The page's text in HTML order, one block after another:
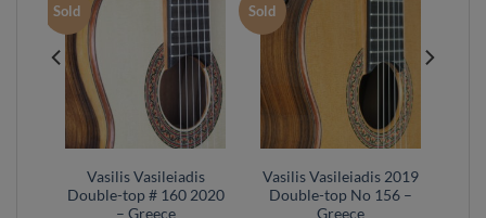
Sold
Vasilis Vasileiadis
Double-top # 160 2020
– Greece
Sold
Vasilis Vasileiadis 2019
Double-top No 156 –
Greece